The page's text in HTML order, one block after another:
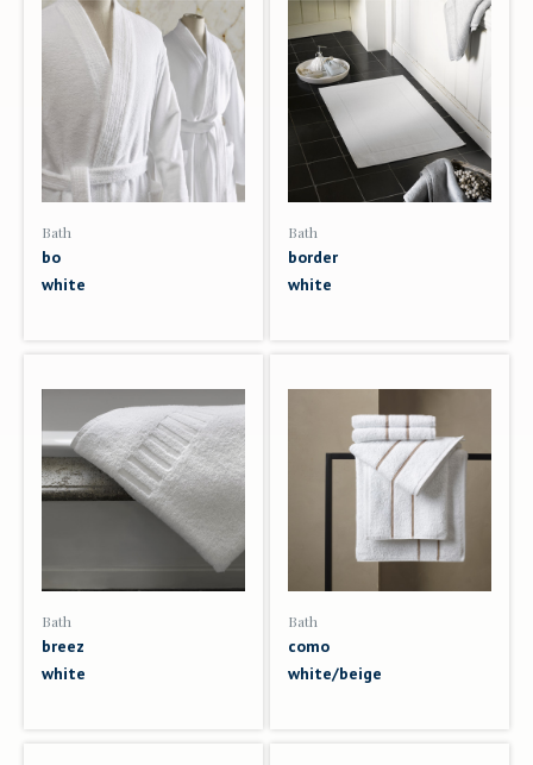
Bath
bo
white
Bath
border
white
Bath
breez
white
Bath
como
white/beige